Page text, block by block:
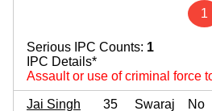
1
Serious IPC Counts: 1
IPC Details*
Assault or use of criminal force
Jai Singh
35
Swaraj
No